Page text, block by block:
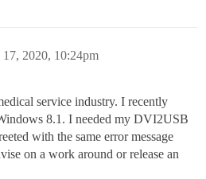
17, 2020, 10:24pm
service industry. I recently
8.1. I needed my DVI2USB
with the same error message
on a work around or release an